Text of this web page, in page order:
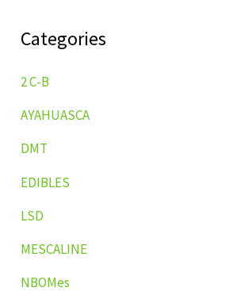
Categories
2 C-B
AYAHUASCA
DMT
EDIBLES
LSD
MESCALINE
NBOMes